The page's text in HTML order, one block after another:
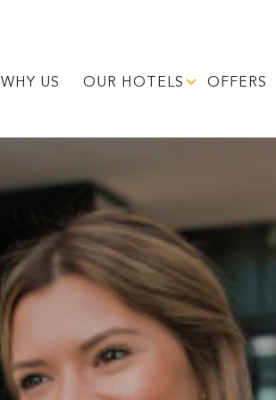
WHY US OUR HOTELS OFFERS